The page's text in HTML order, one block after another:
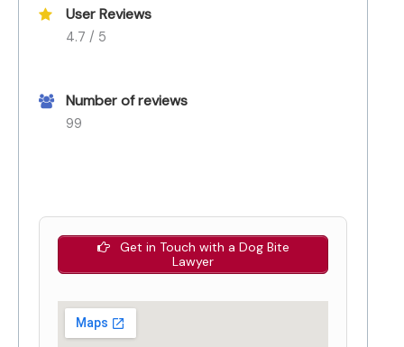
User Reviews
4.7 / 5
Number of reviews
99
Get in Touch with a Dog Bite
Lawyer